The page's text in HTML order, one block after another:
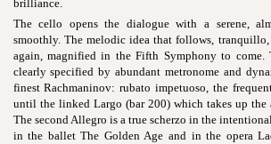
brilliance.
The cello opens the dialogue with a serene,
smoothly. The melodic idea that follows,
again, magnified in the Fifth Symphony to come.
clearly specified by abundant metronome and
finest Rachmaninov: rubato impetuoso, the
until the linked Largo (bar 200) which takes up
The second Allegro is a true scherzo in the
in the ballet The Golden Age and in the opera